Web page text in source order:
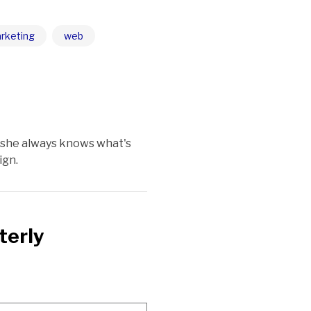
web
always knows what's